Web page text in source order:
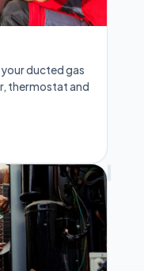
ducted gas
thermostat and